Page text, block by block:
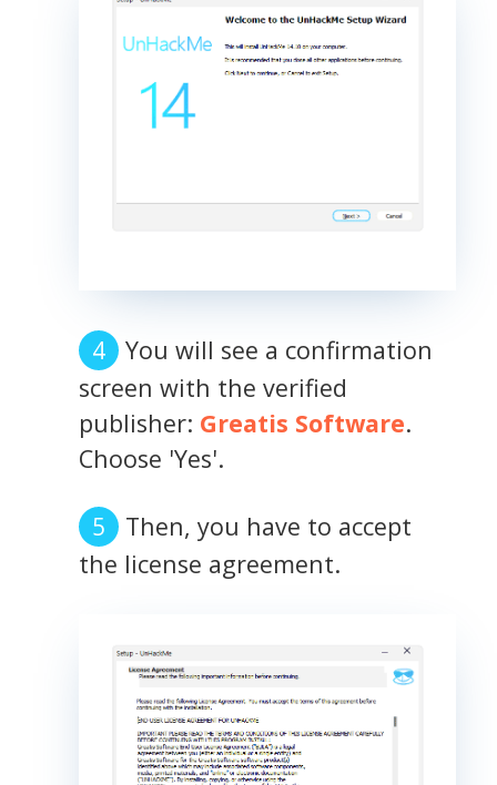
You will see a confirmation
screen with the verified
publisher: Greatis Software.
Choose 'Yes'.
Then, you have to accept
the license agreement.